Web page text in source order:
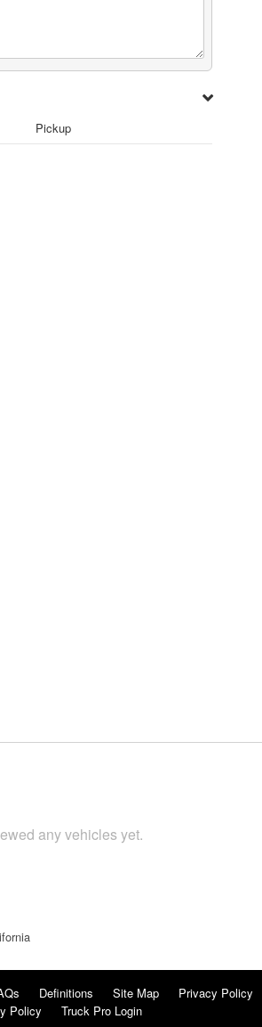
Pickup
any vehicles yet.
Definitions Site Map Privacy Policy
Policy
Truck Pro Login